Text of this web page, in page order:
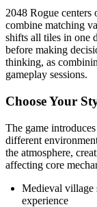
2048 Rogue centers
combine matching
shifts all tiles in one
before making
thinking, as
gameplay sessions.
Choose Your
The game
different
the atmosphere,
affecting core
Medieval village
experience